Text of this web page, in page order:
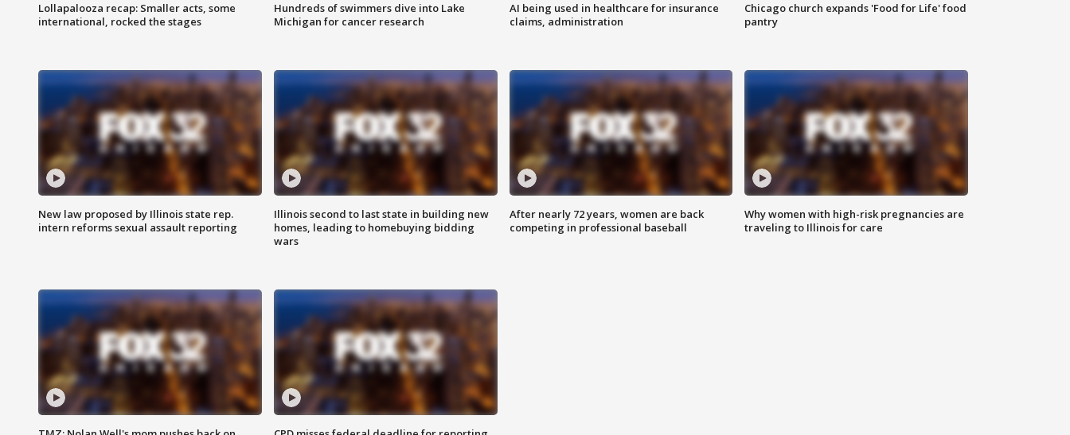
Lollapalooza recap: Smaller acts, some
international, rocked the stages
Hundreds of swimmers dive into Lake
Michigan for cancer research
AI being used in healthcare for insurance
claims, administration
Chicago church expands 'Food for Life' food
pantry
New law proposed by Illinois state rep.
intern reforms sexual assault reporting
Illinois second to last state in building new
homes, leading to homebuying bidding
wars
After nearly 72 years, women are back
competing in professional baseball
Why women with high-risk pregnancies are
traveling to Illinois for care